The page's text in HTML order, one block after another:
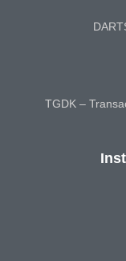
TGDK –